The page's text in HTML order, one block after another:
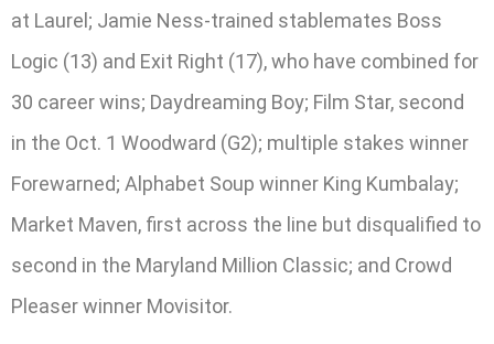
at Laurel; Jamie Ness-trained stablemates Boss
Logic (13) and Exit Right (17), who have combined for
30 career wins; Daydreaming Boy; Film Star, second
in the Oct. 1 Woodward (G2); multiple stakes winner
Forewarned; Alphabet Soup winner King Kumbalay;
Market Maven, first across the line but disqualified to
second in the Maryland Million Classic; and Crowd
Pleaser winner Movisitor.